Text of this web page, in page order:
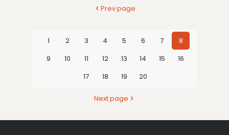
Prev page
1 2 3 4 5 6 7
8
9
10 11 12 13 14 15
16
17
18 19 20
Next page